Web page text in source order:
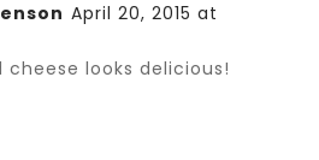
April 20, 2015 at
looks delicious!